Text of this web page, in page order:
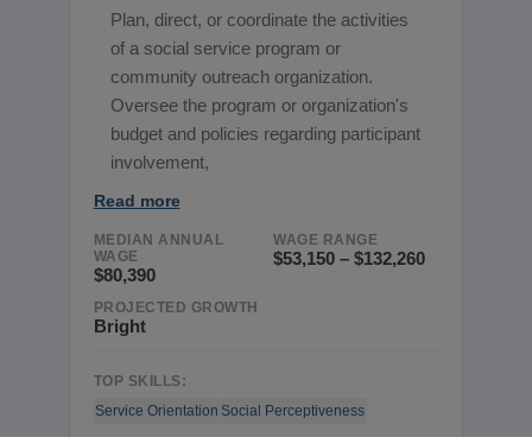
Plan, direct, or coordinate the activities
of a social service program or
community outreach organization.
Oversee the program or organization's
budget and policies regarding participant
involvement,
Read more
MEDIAN ANNUAL
WAGE
$80,390
WAGE RANGE
$53,150 – $132,260
PROJECTED GROWTH
Bright
TOP SKILLS:
Service Orientation Social Perceptiveness